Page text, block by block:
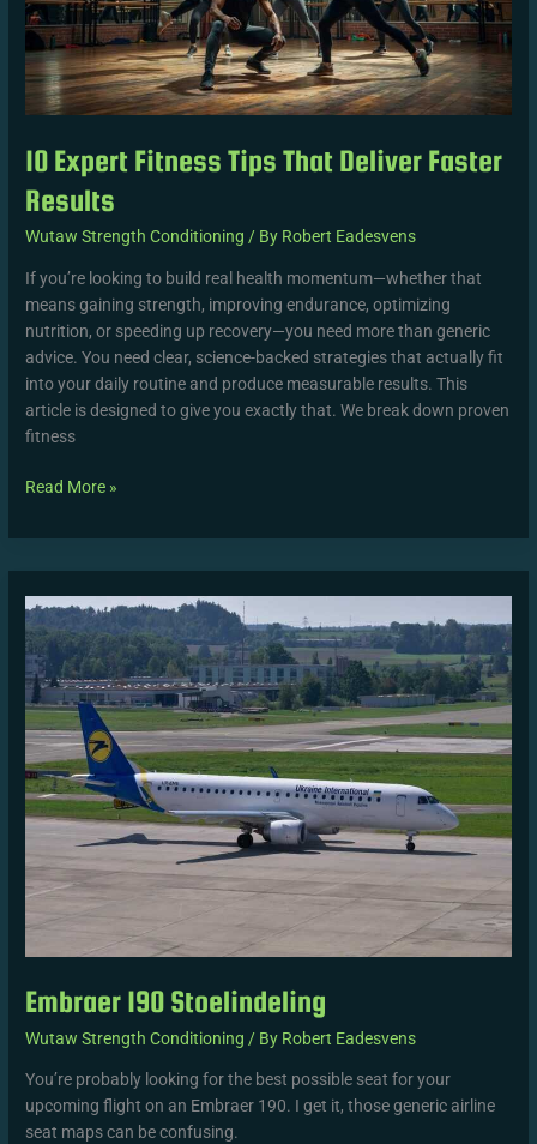
10 Expert Fitness Tips That Deliver Faster
Results
Wutaw Strength Conditioning / By Robert Eadesvens
If you’re looking to build real health momentum—whether that
means gaining strength, improving endurance, optimizing
nutrition, or speeding up recovery—you need more than generic
advice. You need clear, science-backed strategies that actually fit
into your daily routine and produce measurable results. This
article is designed to give you exactly that. We break down proven
fitness
Results
Read More »
Embraer 190 Stoelindeling
Wutaw Strength Conditioning / By Robert Eadesvens
You’re probably looking for the best possible seat for your
upcoming flight on an Embraer 190. I get it, those generic airline
seat maps can be confusing.
190
Stoelindeling